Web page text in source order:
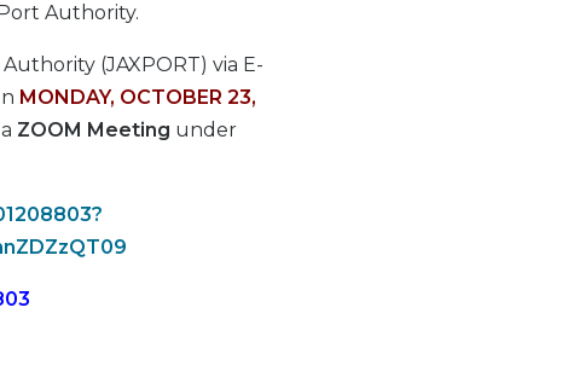
Authority.
(JAXPORT) via E-
MONDAY, OCTOBER 23,
ZOOM Meeting under